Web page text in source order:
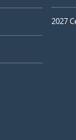
2027